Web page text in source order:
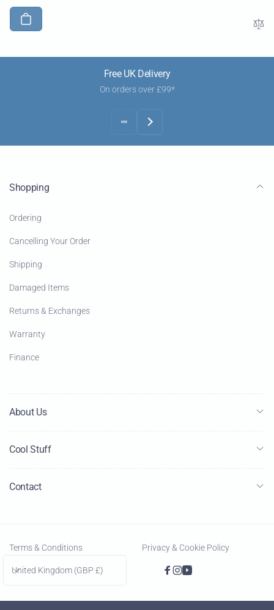
Free UK Delivery
On orders over £99*
Shopping
Ordering
Cancelling Your Order
Shipping
Damaged Items
Returns & Exchanges
Warranty
Finance
About Us
Cool Stuff
Contact
Terms & Conditions Privacy & Cookie Policy
C
u
United Kingdom (GBP £)
Facebook
Instagram
YouTube